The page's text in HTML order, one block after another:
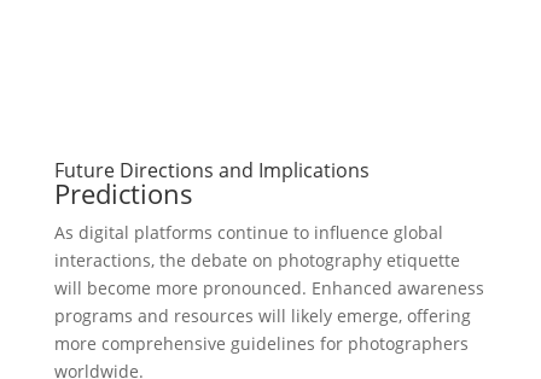
Future Directions and Implications
Predictions
As digital platforms continue to influence global
interactions, the debate on photography etiquette
will become more pronounced. Enhanced awareness
programs and resources will likely emerge, offering
more comprehensive guidelines for photographers
worldwide.